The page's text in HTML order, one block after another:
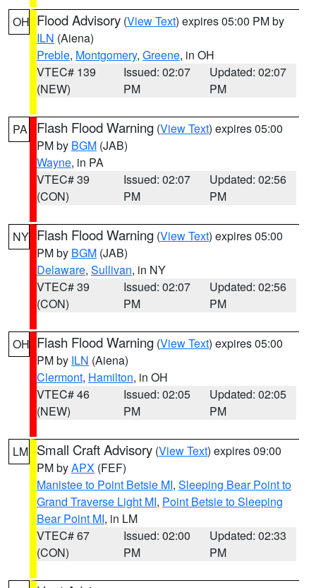
OH Flood Advisory (View Text) expires 05:00 PM by
ILN (Aiena)
Preble, Montgomery, Greene, in OH
VTEC# 139
(NEW)
Issued: 02:07
PM
Updated: 02:07
PM
PA Flash Flood Warning (View Text) expires 05:00
PM by BGM (JAB)
Wayne, in PA
VTEC# 39
(CON)
Issued: 02:07
PM
Updated: 02:56
PM
NY Flash Flood Warning (View Text) expires 05:00
PM by BGM (JAB)
Delaware, Sullivan, in NY
VTEC# 39
(CON)
Issued: 02:07
PM
Updated: 02:56
PM
OH Flash Flood Warning (View Text) expires 05:00
PM by ILN (Aiena)
Clermont, Hamilton, in OH
VTEC# 46
(NEW)
Issued: 02:05
PM
Updated: 02:05
PM
LM Small Craft Advisory (View Text) expires 09:00
PM byAPX (FEF)
Manistee to Point Betsie MI, Sleeping Bear Point to
Grand Traverse Light MI, Point Betsie to Sleeping
Bear Point MI, in LM
VTEC# 67
(CON)
Issued: 02:00
PM
Updated: 02:33
PM